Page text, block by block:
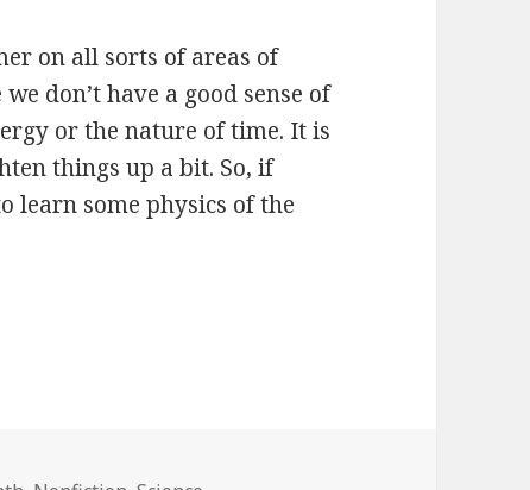
on all sorts of areas of
don’t have a good sense of
or the nature of time. It is
things up a bit. So, if
learn some physics of the